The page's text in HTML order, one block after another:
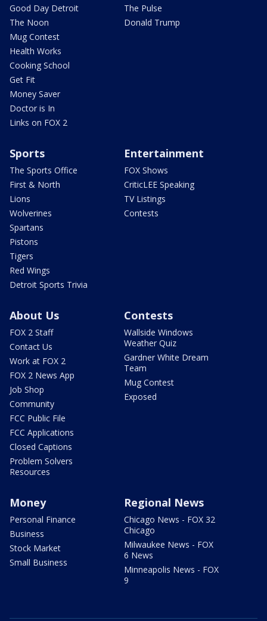
Good Day Detroit
The Noon
Mug Contest
Health Works
Cooking School
Get Fit
Money Saver
Doctor is In
Links on FOX 2
The Pulse
Donald Trump
Sports
The Sports Office
First & North
Lions
Wolverines
Spartans
Pistons
Tigers
Red Wings
Detroit Sports Trivia
Entertainment
FOX Shows
CriticLEE Speaking
TV Listings
Contests
About Us
FOX 2 Staff
Contact Us
Work at FOX 2
FOX 2 News App
Job Shop
Community
FCC Public File
FCC Applications
Closed Captions
Problem Solvers
Resources
Contests
Wallside Windows
Weather Quiz
Gardner White Dream
Team
Mug Contest
Exposed
Money
Personal Finance
Business
Stock Market
Small Business
Regional News
Chicago News - FOX 32
Chicago
Milwaukee News - FOX
6 News
Minneapolis News - FOX
9